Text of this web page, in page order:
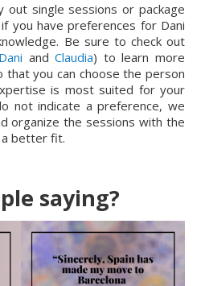
out single sessions or package
you have preferences for Dani
Be sure to check out
Dani andClaudia) to learn more
that you can choose the person
is most suited for your
not indicate a preference, we
organize the sessions with the
better fit.
saying?